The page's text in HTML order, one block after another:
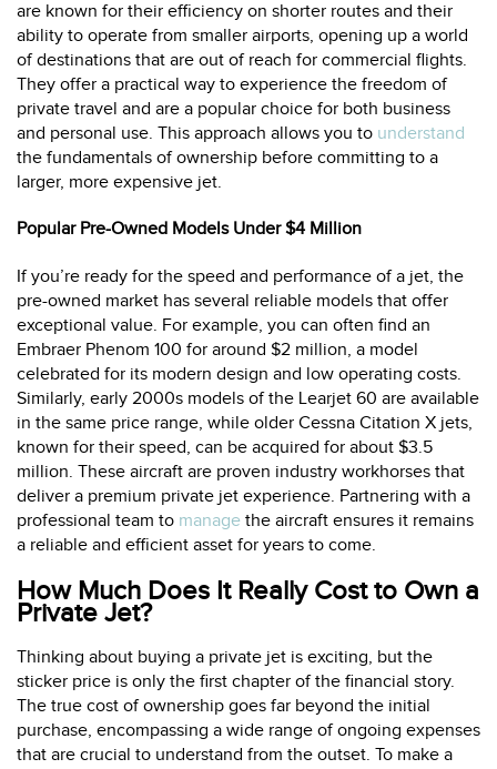
are known for their efficiency on shorter routes and their
ability to operate from smaller airports, opening up a world
of destinations that are out of reach for commercial flights.
They offer a practical way to experience the freedom of
private travel and are a popular choice for both business
and personal use. This approach allows you to understand
the fundamentals of ownership before committing to a
larger, more expensive jet.
Popular Pre-Owned Models Under $4 Million
If you’re ready for the speed and performance of a jet, the
pre-owned market has several reliable models that offer
exceptional value. For example, you can often find an
Embraer Phenom 100 for around $2 million, a model
celebrated for its modern design and low operating costs.
Similarly, early 2000s models of the Learjet 60 are available
in the same price range, while older Cessna Citation X jets,
known for their speed, can be acquired for about $3.5
million. These aircraft are proven industry workhorses that
deliver a premium private jet experience. Partnering with a
professional team to manage the aircraft ensures it remains
a reliable and efficient asset for years to come.
How Much Does It Really Cost to Own a
Private Jet?
Thinking about buying a private jet is exciting, but the
sticker price is only the first chapter of the financial story.
The true cost of ownership goes far beyond the initial
purchase, encompassing a wide range of ongoing expenses
that are crucial to understand from the outset. To make a